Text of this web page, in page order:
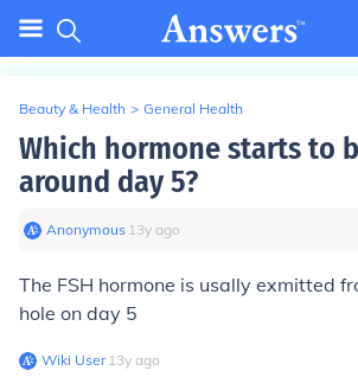
Beauty & Health > General Health
Which hormone starts to
around day 5?
Anonymous∙ 13y ago
The FSH hormone is usally exmitted
hole on day 5
Wiki User∙13y ago